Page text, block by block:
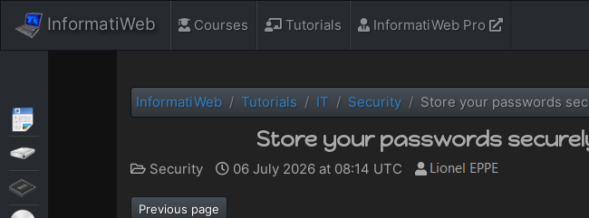
InformatiWeb Courses Tutorials InformatiWeb Pro
InformatiWeb Tutorials IT Security Store your passwords
Store your passwords
Security 06 July 2026 at 08:14 UTC
Previous page